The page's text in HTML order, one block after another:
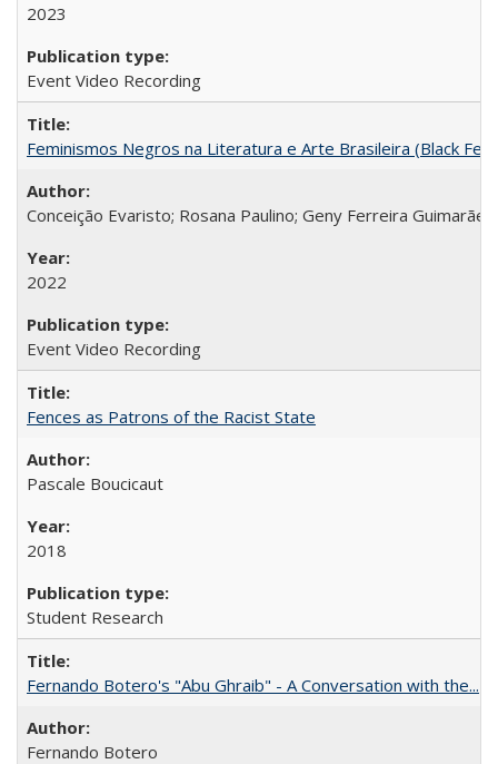
2023
Event Video Recording
Feminismos Negros na Literatura e Arte Brasileira (Black
Conceição Evaristo; Rosana Paulino; Geny Ferreira Guimarães
2022
Event Video Recording
Fences as Patrons of the Racist State
Pascale Boucicaut
2018
Student Research
Fernando Botero's "Abu Ghraib" - A Conversation with the...
Fernando Botero